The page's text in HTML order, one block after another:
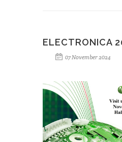
ELECTRONICA
07 November 2024